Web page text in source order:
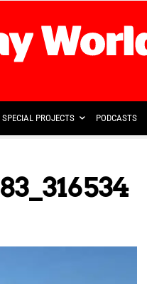
SPECIAL PROJECTS PODCASTS